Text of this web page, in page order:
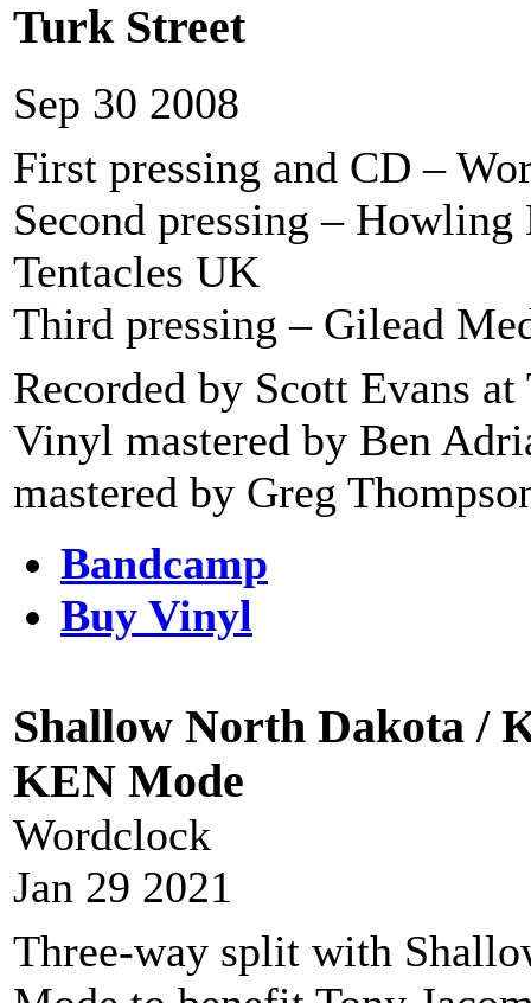
Turk Street
Sep 30 2008
First pressing and CD –
Second pressing –
Tentacles UK
Third pressing – Gilead
Recorded by Scott Evans
Vinyl mastered by Ben
mastered by Greg
Bandcamp
Buy Vinyl
Shallow North Dakota /
KEN Mode
Wordclock
Jan 29 2021
Three-way split with